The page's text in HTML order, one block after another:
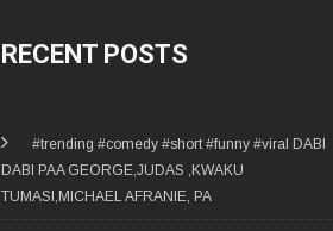
RECENT POSTS
#trending #comedy #short #funny #viral DABI
DABI PAA GEORGE,JUDAS ,KWAKU
TUMASI,MICHAEL AFRANIE, PA